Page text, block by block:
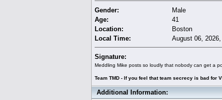
Gender:
Male
Age:
41
Location:
Boston
Local Time:
August 06,
Signature:
Meddling Mike posts so loudly that nobody can get a
Team TMD - If you feel that team secrecy is bad for
Additional Information: